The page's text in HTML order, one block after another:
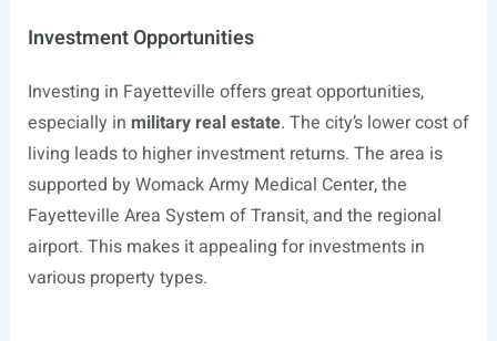
Investment Opportunities
Investing in Fayetteville offers great opportunities,
especially in military real estate. The city’s lower cost of
living leads to higher investment returns. The area is
supported by Womack Army Medical Center, the
Fayetteville Area System of Transit, and the regional
airport. This makes it appealing for investments in
various property types.